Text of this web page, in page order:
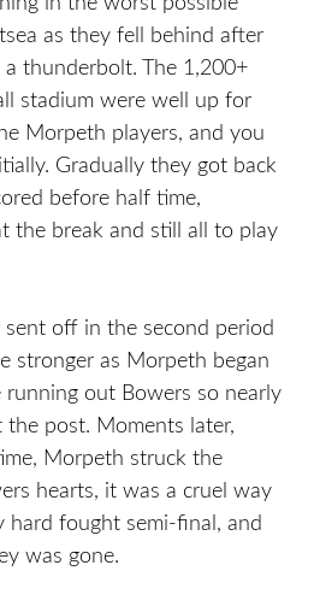
as they fell behind after
thunderbolt. The 1,200+
stadium were well up for
Morpeth players, and you
Gradually they got back
before half time,
the break and still all to play
sent off in the second period
stronger as Morpeth began
out Bowers so nearly
post. Moments later,
Morpeth struck the
hearts, it was a cruel way
hard fought semi-final, and
was gone.